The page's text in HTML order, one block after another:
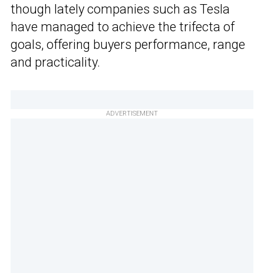
though lately companies such as Tesla
have managed to achieve the trifecta of
goals, offering buyers performance, range
and practicality.
ADVERTISEMENT